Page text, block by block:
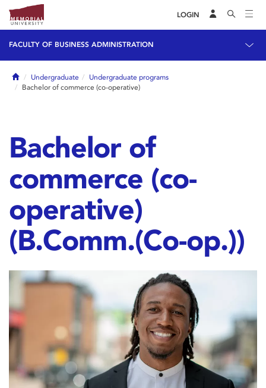
LOGIN
FACULTY OF BUSINESS ADMINISTRATION
HomeUndergraduate
Undergraduate programs
Bachelor of commerce (co-operative)
Bachelor of
commerce (co-
operative)
(B.Comm.(Co-op.))